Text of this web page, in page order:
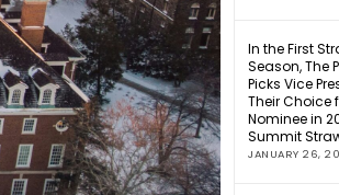
In the First
Season, The
Picks Vice
Their Choice
Nominee in
Summit
JANUARY 26,